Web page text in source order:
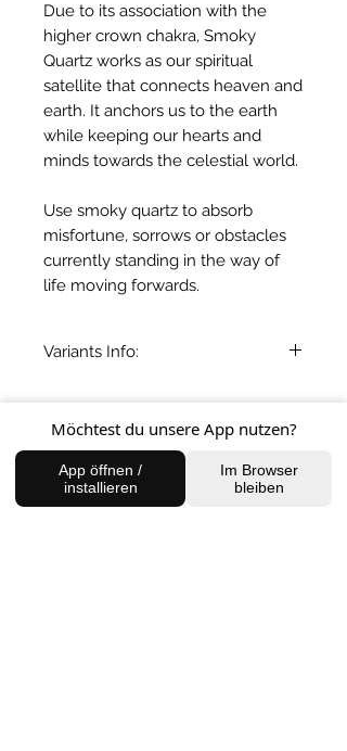
Due to its association with the
higher crown chakra, Smoky
Quartz works as our spiritual
satellite that connects heaven and
earth. It anchors us to the earth
while keeping our hearts and
minds towards the celestial world.
Use smoky quartz to absorb
misfortune, sorrows or obstacles
currently standing in the way of
life moving forwards.
Variants Info:
BACK TO SHOP
Möchtest du unsere App nutzen?
App öffnen /
installieren
Im Browser
bleiben